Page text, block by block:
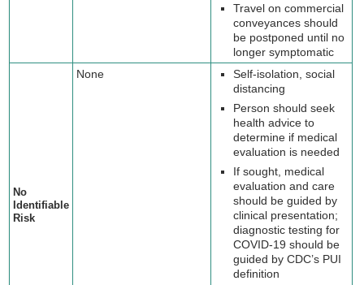
Travel on commercial
conveyances should
be postponed until no
longer symptomatic
No
Identifiable
Risk
None
Self-isolation, social
distancing
Person should seek
health advice to
determine if medical
evaluation is needed
If sought, medical
evaluation and care
should be guided by
clinical presentation;
diagnostic testing for
COVID-19 should be
guided by CDC’s PUI
definition